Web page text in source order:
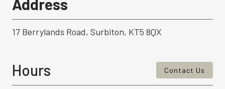
Address
17 Berrylands Road, Surbiton, KT5 8QX
Hours Contact Us